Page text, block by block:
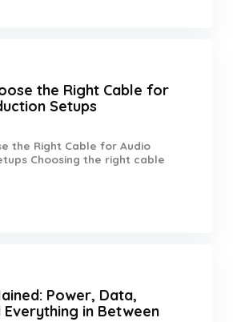
the Right Cable for
Setups
the Right Cable for Audio
Choosing the right cable
Power, Data,
Everything in Between